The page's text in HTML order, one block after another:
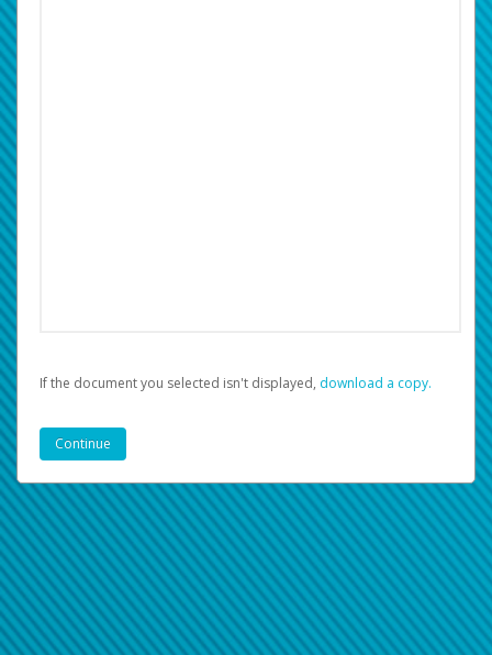
If the document you selected isn't displayed, ‏‏‎ ‎download a copy.